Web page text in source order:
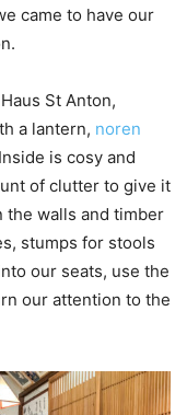
came to have our
St Anton,
a lantern, noren
is cosy and
of clutter to give it
the walls and timber
stumps for stools
our seats, use the
our attention to the